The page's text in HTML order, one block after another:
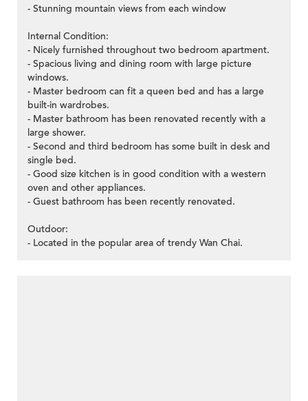
- Stunning mountain views from each window
Internal Condition:
- Nicely furnished throughout two bedroom apartment.
- Spacious living and dining room with large picture
windows.
- Master bedroom can fit a queen bed and has a large
built-in wardrobes.
- Master bathroom has been renovated recently with a
large shower.
- Second and third bedroom has some built in desk and
single bed.
- Good size kitchen is in good condition with a western
oven and other appliances.
- Guest bathroom has been recently renovated.
Outdoor:
- Located in the popular area of trendy Wan Chai.